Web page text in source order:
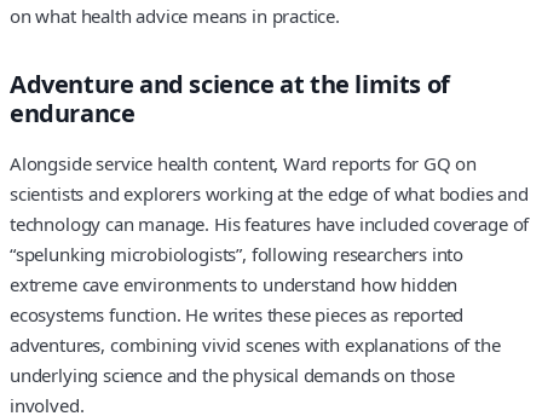
on what health advice means in practice.
Adventure and science at the limits of
endurance
Alongside service health content, Ward reports for GQ on
scientists and explorers working at the edge of what bodies and
technology can manage. His features have included coverage of
“spelunking microbiologists”, following researchers into
extreme cave environments to understand how hidden
ecosystems function. He writes these pieces as reported
adventures, combining vivid scenes with explanations of the
underlying science and the physical demands on those
involved.